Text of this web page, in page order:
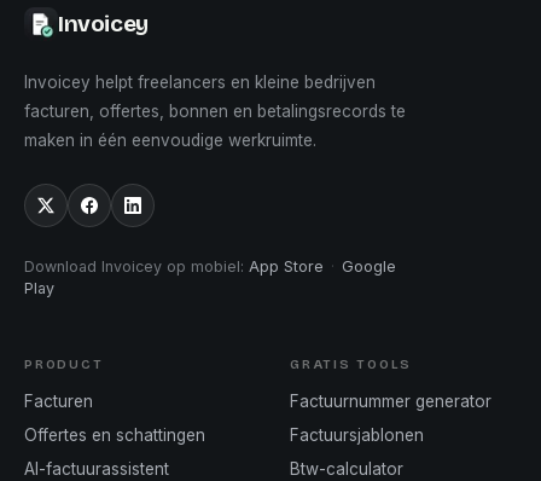
Invoicey
Invoicey helpt freelancers en kleine bedrijven
facturen, offertes, bonnen en betalingsrecords te
maken in één eenvoudige werkruimte.
Download Invoicey op mobiel: App Store · Google
Play
PRODUCT
Facturen
Offertes en schattingen
AI-factuurassistent
GRATIS TOOLS
Factuurnummer generator
Factuursjablonen
Btw-calculator